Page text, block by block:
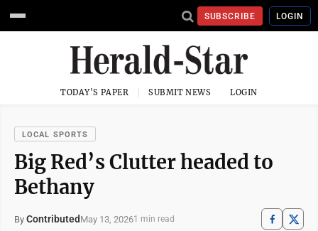
SUBSCRIBE LOGIN
TODAY'S PAPER SUBMIT NEWS LOGIN
LOCAL SPORTS
Big Red’s Clutter headed to
Bethany
By Contributed May 13, 20261 min read